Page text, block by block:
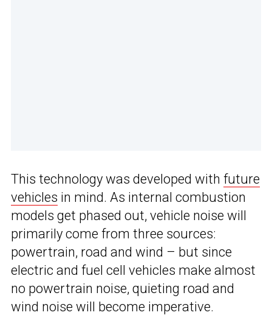
This technology was developed with future
vehicles in mind. As internal combustion
models get phased out, vehicle noise will
primarily come from three sources:
powertrain, road and wind – but since
electric and fuel cell vehicles make almost
no powertrain noise, quieting road and
wind noise will become imperative.